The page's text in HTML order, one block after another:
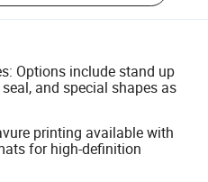
Options include stand up
and special shapes as
printing available with
for high-definition